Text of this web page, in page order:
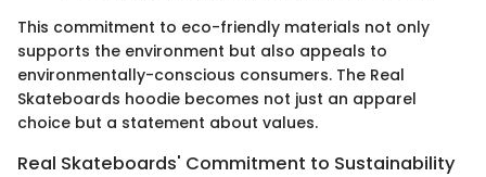
This commitment to eco-friendly materials not only
supports the environment but also appeals to
environmentally-conscious consumers. The Real
Skateboards hoodie becomes not just an apparel
choice but a statement about values.
Real Skateboards' Commitment to Sustainability